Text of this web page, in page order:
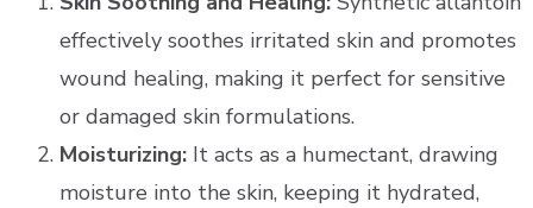
effectively soothes irritated skin and promotes
wound healing, making it perfect for sensitive
or damaged skin formulations.
Moisturizing: It acts as a humectant, drawing
moisture into the skin, keeping it hydrated,